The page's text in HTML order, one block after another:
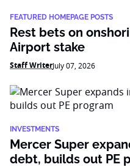
FEATURED HOMEPAGE POSTS
Rest bets on
Airport stake
Staff WriterJuly 07, 2026
INVESTMENTS
Mercer Super
debt, builds out PE